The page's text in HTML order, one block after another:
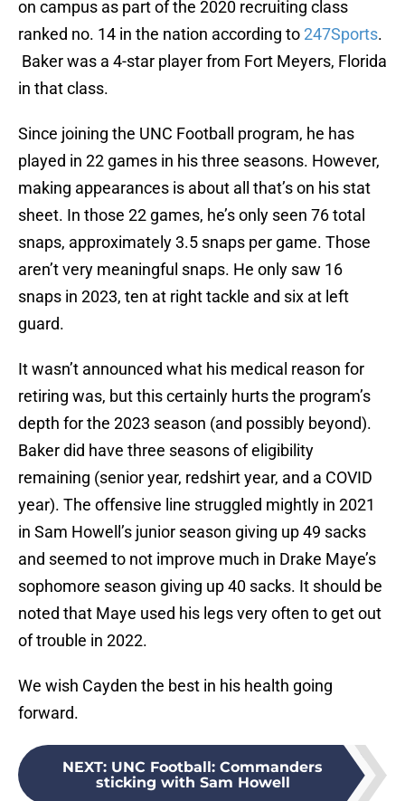
on campus as part of the 2020 recruiting class
ranked no. 14 in the nation according to 247Sports.
Baker was a 4-star player from Fort Meyers, Florida
in that class.
Since joining the UNC Football program, he has
played in 22 games in his three seasons. However,
making appearances is about all that’s on his stat
sheet. In those 22 games, he’s only seen 76 total
snaps, approximately 3.5 snaps per game. Those
aren’t very meaningful snaps. He only saw 16
snaps in 2023, ten at right tackle and six at left
guard.
It wasn’t announced what his medical reason for
retiring was, but this certainly hurts the program’s
depth for the 2023 season (and possibly beyond).
Baker did have three seasons of eligibility
remaining (senior year, redshirt year, and a COVID
year). The offensive line struggled mightly in 2021
in Sam Howell’s junior season giving up 49 sacks
and seemed to not improve much in Drake Maye’s
sophomore season giving up 40 sacks. It should be
noted that Maye used his legs very often to get out
of trouble in 2022.
We wish Cayden the best in his health going
forward.
NEXT: UNC Football: Commanders
sticking with Sam Howell